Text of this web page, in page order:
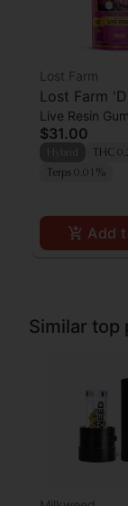
Lost Farm
Lost Farm
x Frose' Live
Gummies
Live Resin
$31.00
THC
Terps 0.01%
Add
Similar top